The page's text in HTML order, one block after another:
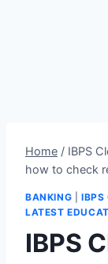
Home / IBPS
how to check
BANKING IBPS
LATEST
IBPS